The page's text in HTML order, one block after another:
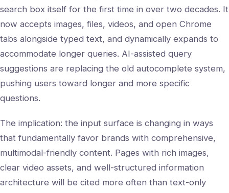
search box itself for the first time in over two decades. It
now accepts images, files, videos, and open Chrome
tabs alongside typed text, and dynamically expands to
accommodate longer queries. AI-assisted query
suggestions are replacing the old autocomplete system,
pushing users toward longer and more specific
questions.
The implication: the input surface is changing in ways
that fundamentally favor brands with comprehensive,
multimodal-friendly content. Pages with rich images,
clear video assets, and well-structured information
architecture will be cited more often than text-only